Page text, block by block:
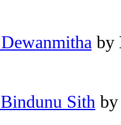
Dewanmitha by
Bindunu Sith